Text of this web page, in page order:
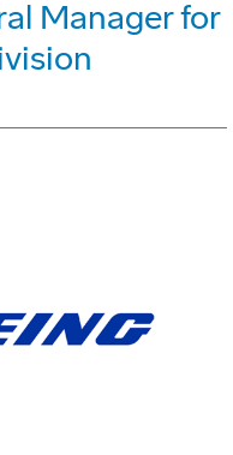
Manager for